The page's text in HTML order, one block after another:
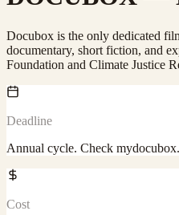
Docubox is the only dedicated
documentary, short fiction, and
Foundation and Climate Justice
Deadline
Annual cycle. Check
Cost